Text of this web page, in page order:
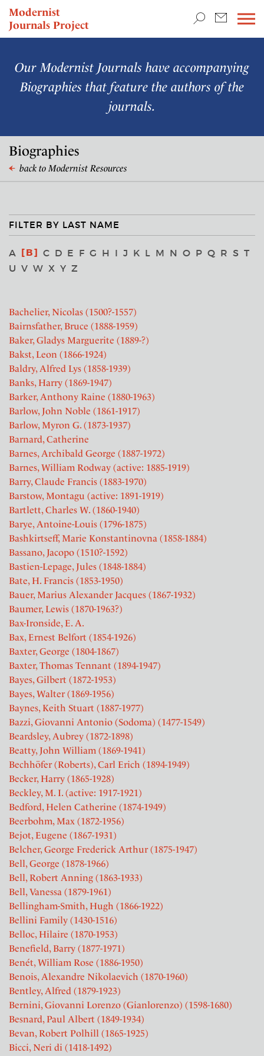
Modernist
Journals Project
NEWS
Our Modernist Journals have accompanying
Biographies that feature the authors of the
journals.
Biographies
back to Modernist Resources
FILTER BY LAST NAME
A B C D E F G H I J K L M N O P Q R S T
U V W X Y Z
Bachelier, Nicolas (1500?-1557)
Bairnsfather, Bruce (1888-1959)
Baker, Gladys Marguerite (1889-?)
Bakst, Leon (1866-1924)
Baldry, Alfred Lys (1858-1939)
Banks, Harry (1869-1947)
Barker, Anthony Raine (1880-1963)
Barlow, John Noble (1861-1917)
Barlow, Myron G. (1873-1937)
Barnard, Catherine
Barnes, Archibald George (1887-1972)
Barnes, William Rodway (active: 1885-1919)
Barry, Claude Francis (1883-1970)
Barstow, Montagu (active: 1891-1919)
Bartlett, Charles W. (1860-1940)
Barye, Antoine-Louis (1796-1875)
Bashkirtseff, Marie Konstantinovna (1858-1884)
Bassano, Jacopo (1510?-1592)
Bastien-Lepage, Jules (1848-1884)
Bate, H. Francis (1853-1950)
Bauer, Marius Alexander Jacques (1867-1932)
Baumer, Lewis (1870-1963?)
Bax-Ironside, E. A.
Bax, Ernest Belfort (1854-1926)
Baxter, George (1804-1867)
Baxter, Thomas Tennant (1894-1947)
Bayes, Gilbert (1872-1953)
Bayes, Walter (1869-1956)
Baynes, Keith Stuart (1887-1977)
Bazzi, Giovanni Antonio (Sodoma) (1477-1549)
Beardsley, Aubrey (1872-1898)
Beatty, John William (1869-1941)
Bechhöfer (Roberts), Carl Erich (1894-1949)
Becker, Harry (1865-1928)
Beckley, M. I. (active: 1917-1921)
Bedford, Helen Catherine (1874-1949)
Beerbohm, Max (1872-1956)
Bejot, Eugene (1867-1931)
Belcher, George Frederick Arthur (1875-1947)
Bell, George (1878-1966)
Bell, Robert Anning (1863-1933)
Bell, Vanessa (1879-1961)
Bellingham-Smith, Hugh (1866-1922)
Bellini Family (1430-1516)
Belloc, Hilaire (1870-1953)
Benefield, Barry (1877-1971)
Benét, William Rose (1886-1950)
Benois, Alexandre Nikolaevich (1870-1960)
Bentley, Alfred (1879-1923)
Bernini, Giovanni Lorenzo (Gianlorenzo) (1598-1680)
Besnard, Paul Albert (1849-1934)
Bevan, Robert Polhill (1865-1925)
Bicci, Neri di (1418-1492)